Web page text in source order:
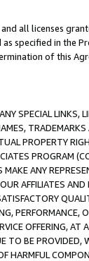
all licenses
specified in the
of this
SPECIAL LINKS,
PROPERTY
PROGRAM
ANY
AFFILIATES
PERFORMANCE,
OFFERING,
TO BE PROVIDED,
HARMFUL